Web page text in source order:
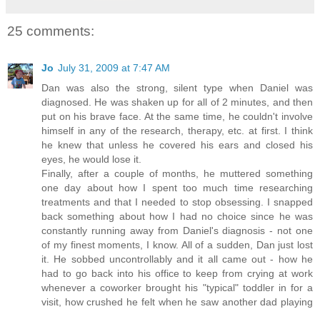
25 comments:
Jo July 31, 2009 at 7:47 AM
Dan was also the strong, silent type when Daniel was
diagnosed. He was shaken up for all of 2 minutes, and then
put on his brave face. At the same time, he couldn't involve
himself in any of the research, therapy, etc. at first. I think
he knew that unless he covered his ears and closed his
eyes, he would lose it.
Finally, after a couple of months, he muttered something
one day about how I spent too much time researching
treatments and that I needed to stop obsessing. I snapped
back something about how I had no choice since he was
constantly running away from Daniel's diagnosis - not one
of my finest moments, I know. All of a sudden, Dan just lost
it. He sobbed uncontrollably and it all came out - how he
had to go back into his office to keep from crying at work
whenever a coworker brought his "typical" toddler in for a
visit, how crushed he felt when he saw another dad playing